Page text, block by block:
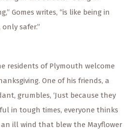
Gomes writes, “is like being in
safer.”
residents of Plymouth welcome
One of his friends, a
grumbles, ‘Just because they
in tough times, everyone thinks
ill wind that blew the Mayflower